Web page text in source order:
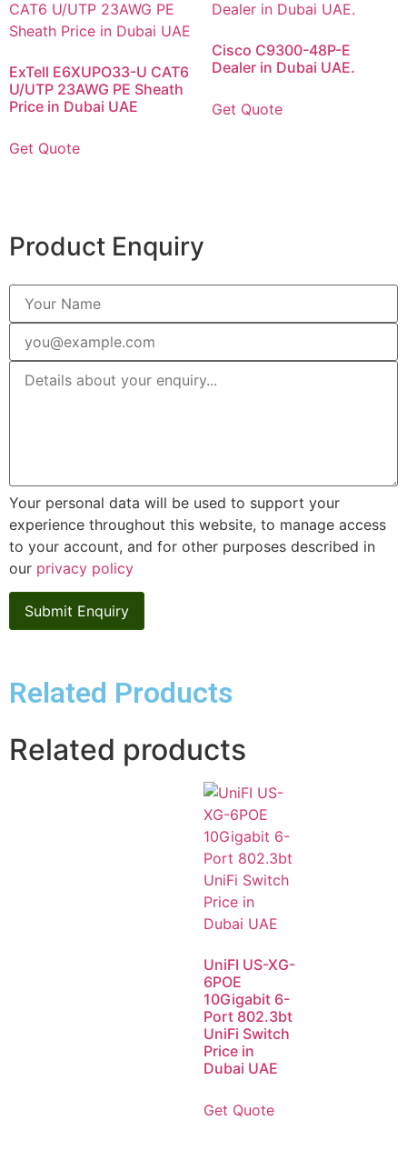
ExTell E6XUPO33-U CAT6
U/UTP 23AWG PE Sheath
Price in Dubai UAE
Get Quote
Cisco C9300-48P-E
Dealer in Dubai UAE.
Get Quote
Product Enquiry
Your personal data will be used to support your
experience throughout this website, to manage access
to your account, and for other purposes described in
our privacy policy
Related Products
Related products
UniFI US-XG-
6POE
10Gigabit 6-
Port 802.3bt
UniFi Switch
Price in
Dubai UAE
Get Quote